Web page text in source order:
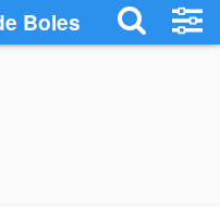
Boles